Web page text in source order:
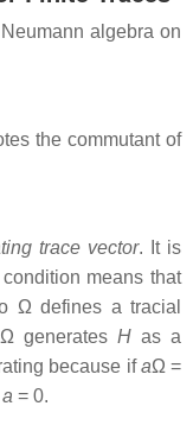
algebra on
the commutant of
trace vector. It is
means that
Ω defines a tracial
generates Has a
because ifaΩ =
a = 0.